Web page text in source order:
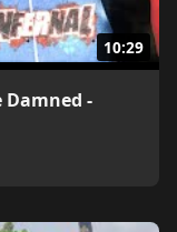
10:29
-